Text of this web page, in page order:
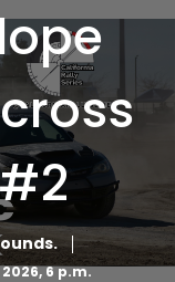
6 p.m.